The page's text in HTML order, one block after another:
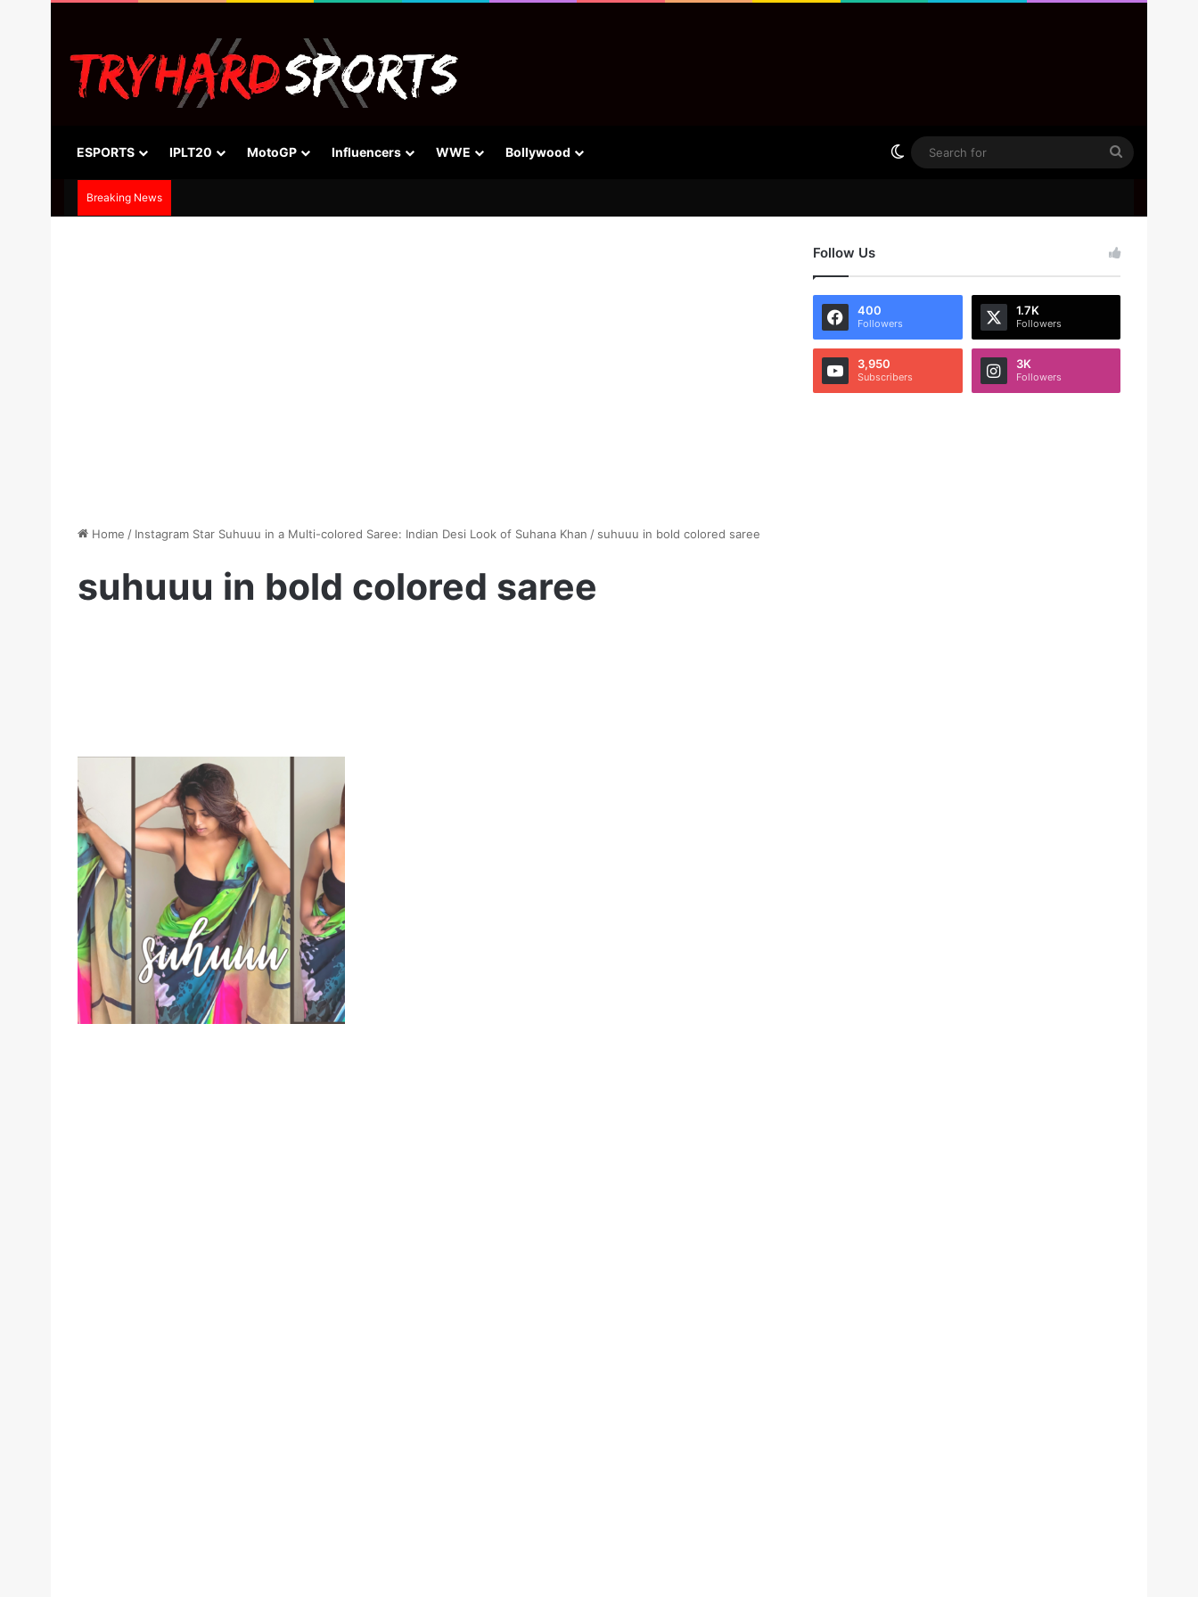
ESPORTS IPLT20 MotoGP Influencers WWE Bollywood Switch skin
Search
Breaking News
Home / Instagram Star Suhuuu in a Multi-colored Saree: Indian Desi Look of Suhana Khan / suhuuu in bold colored saree
suhuuu in bold colored saree
Follow Us
400
Followers
1.7K
Followers
3,950
Subscribers
3K
Followers